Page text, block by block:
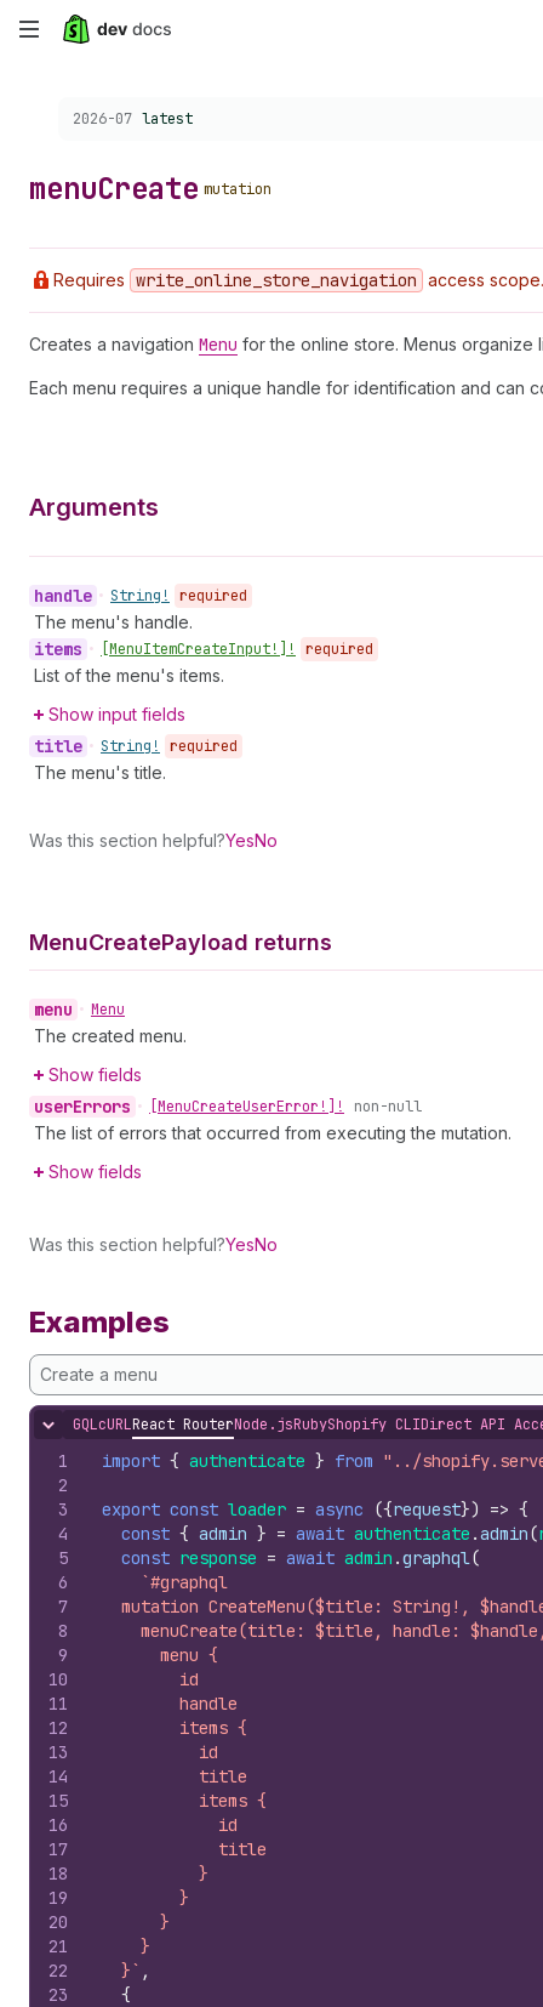
Skip
Choose a version:
2026-07 latest
menuCreate mutation
Requires write _online _store _navigation access scope.
Creates a navigation Menu for the online store. Menus organize
Each menu requires a unique handle for identification and can
Arguments
handle • String! required
The menu's handle.
items • [MenuItemCreateInput!]! required
List of the menu's items.
Show input fields
title • String! required
The menu's title.
Was this section helpful?YesNo
MenuCreatePayload returns
menu • Menu
The created menu.
Show fields
userErrors • [MenuCreateUserError!]! non-null
The list of errors that occurred from executing the mutation.
Show fields
Was this section helpful?YesNo
Examples
Create a menu
Hide content
GQLcURLReact RouterNode.jsRubyShopify CLIDirect API
1
2
3
4
5
6
7
8
9
10
11
12
13
14
15
16
17
18
19
20
21
22
23
import { authenticate } from "../
export const loader = async ({request}) => {
const { admin } = await authenticate .admin(
const response = await admin .graphql(
`#graphql
mutation CreateMenu($title: String!,
menuCreate(title: $title, handle:
      menu {
        id
        handle
        items {
          id
          title
          items {
            id
            title
          }
        }
      }
    }
  }`
,
{